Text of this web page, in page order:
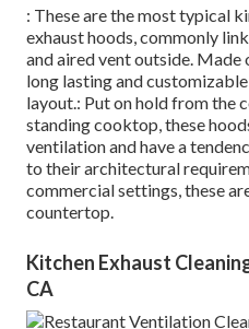
: These are the most typical
exhaust hoods, commonly
and aired vent outside. Made
long lasting and
layout.: Put on hold from the
standing cooktop, these
ventilation and have a
to their architectural
commercial settings, these
countertop.
Kitchen Exhaust
CA